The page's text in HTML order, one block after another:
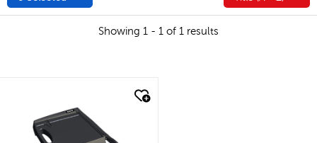
Showing 1 - 1 of 1 results